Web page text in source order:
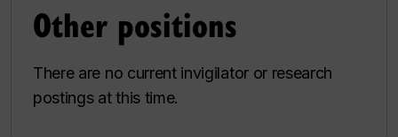
Other positions
There are no current invigilator or research
postings at this time.